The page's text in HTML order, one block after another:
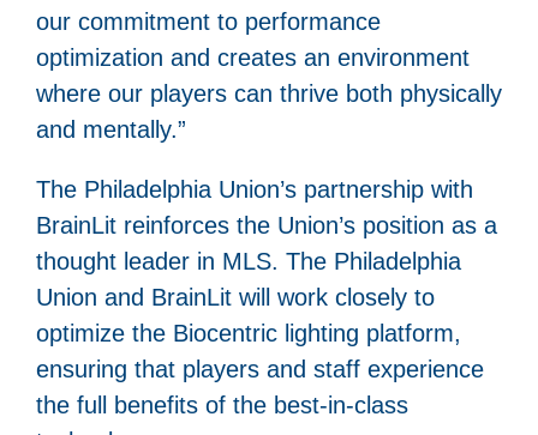
our commitment to performance
optimization and creates an environment
where our players can thrive both physically
and mentally.”
The Philadelphia Union’s partnership with
BrainLit reinforces the Union’s position as a
thought leader in MLS. The Philadelphia
Union and BrainLit will work closely to
optimize the Biocentric lighting platform,
ensuring that players and staff experience
the full benefits of the best-in-class